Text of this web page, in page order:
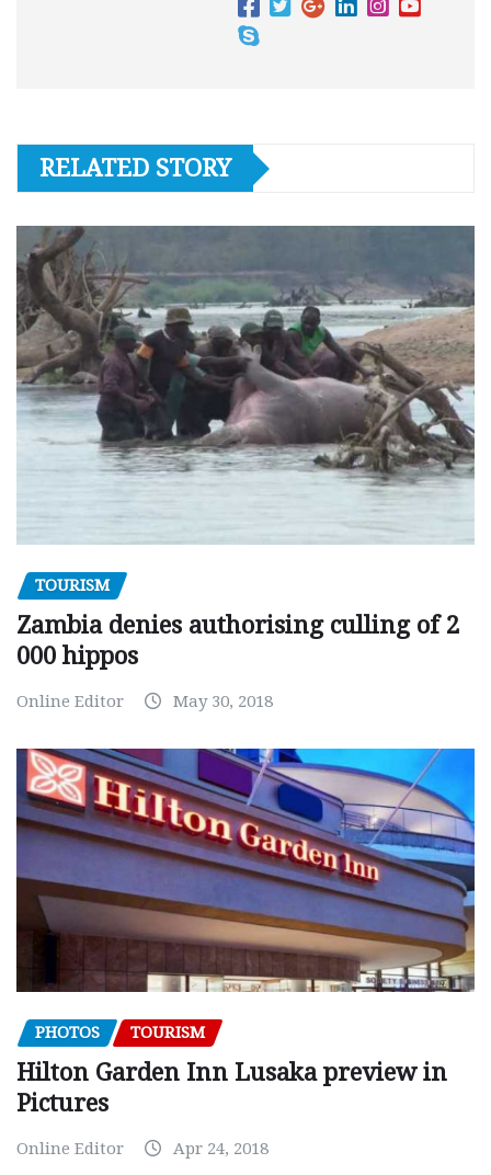
RELATED STORY
TOURISM
Zambia denies authorising culling of 2
000 hippos
Online Editor May 30, 2018
PHOTOS TOURISM
Hilton Garden Inn Lusaka preview in
Pictures
Online Editor Apr 24, 2018